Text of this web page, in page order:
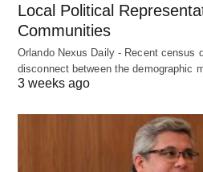
Local Political
Communities
Orlando Nexus Daily - Recent census
disconnect between the demographic
3 weeks ago